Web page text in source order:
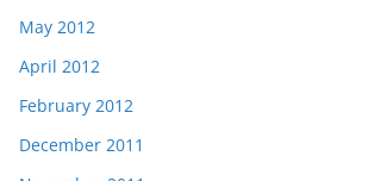
May 2012
April 2012
February 2012
December 2011